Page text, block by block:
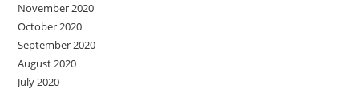
November 2020
October 2020
September 2020
August 2020
July 2020